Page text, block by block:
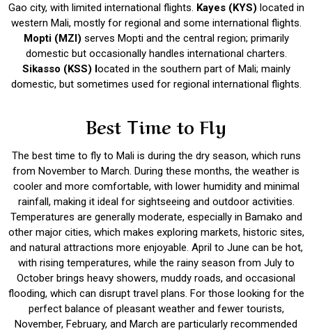
Gao city, with limited international flights. Kayes (KYS) located in
western Mali, mostly for regional and some international flights.
Mopti (MZI) serves Mopti and the central region; primarily
domestic but occasionally handles international charters.
Sikasso (KSS) located in the southern part of Mali; mainly
domestic, but sometimes used for regional international flights.
Best Time to Fly
The best time to fly to Mali is during the dry season, which runs
from November to March. During these months, the weather is
cooler and more comfortable, with lower humidity and minimal
rainfall, making it ideal for sightseeing and outdoor activities.
Temperatures are generally moderate, especially in Bamako and
other major cities, which makes exploring markets, historic sites,
and natural attractions more enjoyable. April to June can be hot,
with rising temperatures, while the rainy season from July to
October brings heavy showers, muddy roads, and occasional
flooding, which can disrupt travel plans. For those looking for the
perfect balance of pleasant weather and fewer tourists,
November, February, and March are particularly recommended